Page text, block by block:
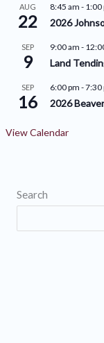
v
AUG
22
8:45 am - 1:00
2026
SEP
9
9:00 am -
Land
SEP
16
6:00 pm -7:30
2026
View Calendar
Search